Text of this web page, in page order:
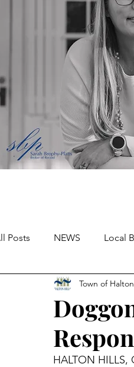
Posts NEWS Local
Missing personTown of
HALTON